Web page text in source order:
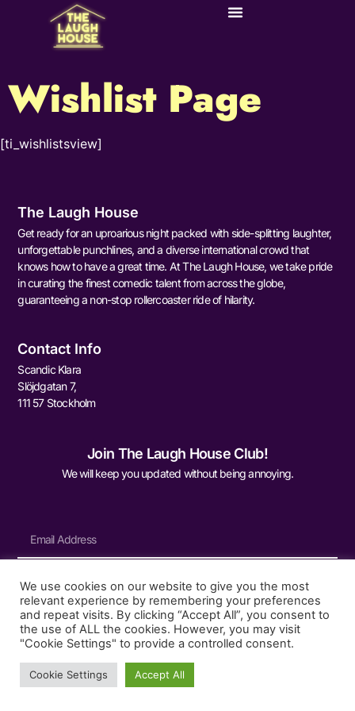
Wishlist Page
[ti_wishlistsview]
The Laugh House
Get ready for an uproarious night packed with side-splitting laughter,
unforgettable punchlines, and a diverse international crowd that
knows how to have a great time. At The Laugh House, we take pride
in curating the finest comedic talent from across the globe,
guaranteeing a non-stop rollercoaster ride of hilarity.
Contact Info
Scandic Klara
Slöjdgatan 7,
111 57 Stockholm
Join The Laugh House Club!
We will keep you updated without being annoying.
Sign Me Up
© 2026 The Laugh House
We use cookies on our website to give you the most
relevant experience by remembering your preferences
and repeat visits. By clicking “Accept All”, you consent to
the use of ALL the cookies. However, you may visit
"Cookie Settings" to provide a controlled consent.
Cookie Settings Accept All